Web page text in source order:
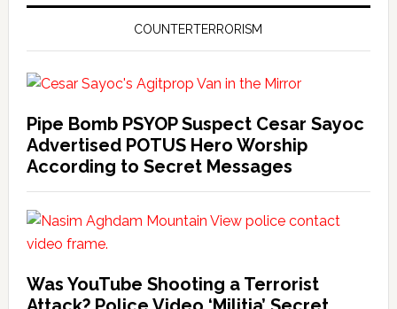
COUNTERTERRORISM
Pipe Bomb PSYOP Suspect Cesar Sayoc
Advertised POTUS Hero Worship
According to Secret Messages
Was YouTube Shooting a Terrorist